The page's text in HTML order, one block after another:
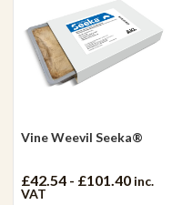
Vine Weevil Seeka®
£42.54 - £101.40 inc.
VAT